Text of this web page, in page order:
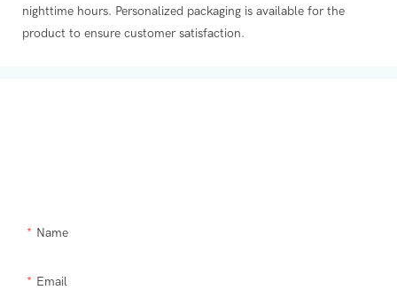
nighttime hours. Personalized packaging is available for the
product to ensure customer satisfaction.
Name
Email